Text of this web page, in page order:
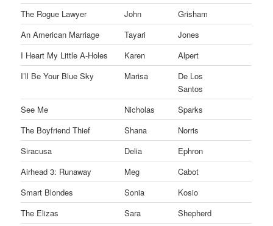
The Rogue Lawyer John
Grisham
An American Marriage
Tayari
Jones
I Heart My Little A-Holes
Karen
Alpert
I’ll Be Your Blue Sky
Marisa
De Los
Santos
See Me
Nicholas
Sparks
The Boyfriend Thief
Shana
Norris
Siracusa
Delia
Ephron
Airhead 3: Runaway
Meg
Cabot
Smart Blondes
Sonia
Kosio
The Elizas
Sara
Shepherd